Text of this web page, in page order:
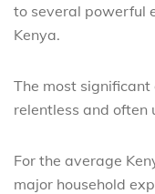
to several powerful
Kenya.
The most
relentless and often
For the average
major household